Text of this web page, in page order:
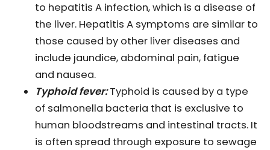
to hepatitis A infection, which is a disease of
the liver. Hepatitis A symptoms are similar to
those caused by other liver diseases and
include jaundice, abdominal pain, fatigue
and nausea.
Typhoid fever:Typhoid is caused by a type
of salmonella bacteria that is exclusive to
human bloodstreams and intestinal tracts. It
is often spread through exposure to sewage